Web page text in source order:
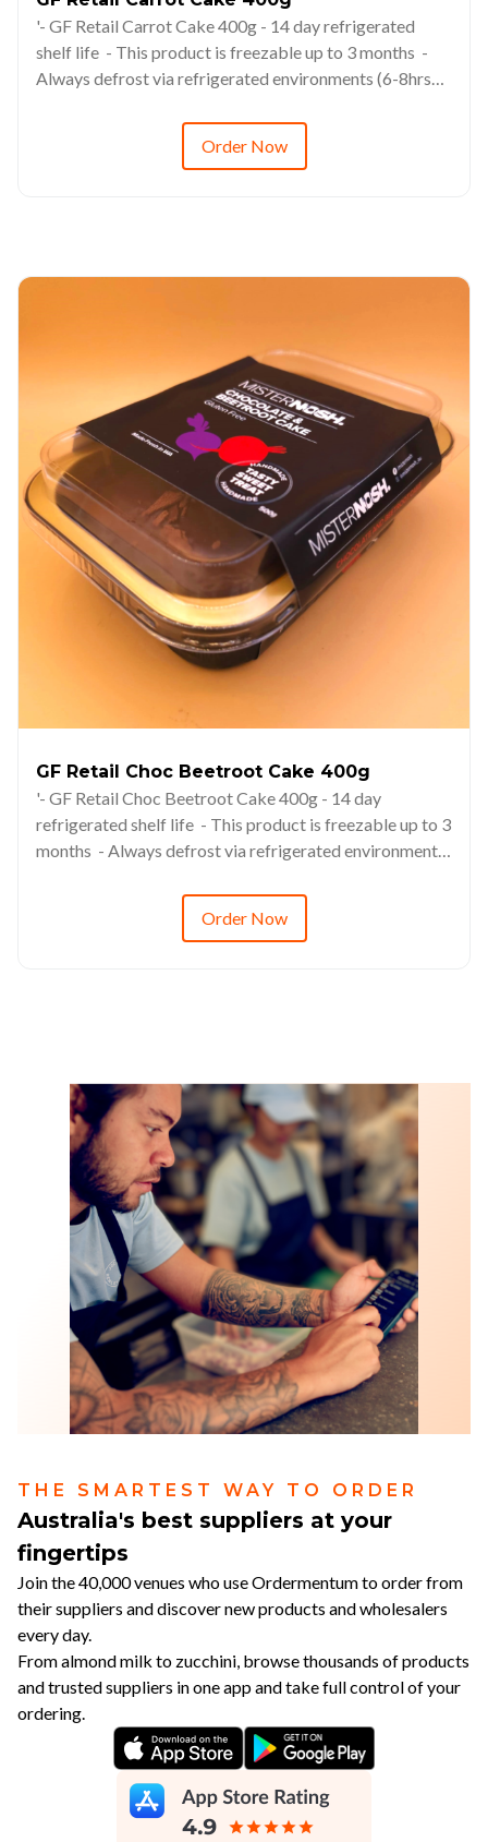
'- GF Retail Carrot Cake 400g - 14 day refrigerated
shelf life - This product is freezable up to 3 months -
Always defrost via refrigerated environments (6-8hrs
Order Now
GF Retail Choc Beetroot Cake 400g
'- GF Retail Choc Beetroot Cake 400g - 14 day
refrigerated shelf life - This product is freezable up to 3
months - Always defrost via refrigerated environments
Order Now
THE SMARTEST WAY TO ORDER
Australia's best suppliers at your
fingertips
Join the 40,000 venues who use Ordermentum to order from
their suppliers and discover new products and wholesalers
every day.
From almond milk to zucchini, browse thousands of products
and trusted suppliers in one app and take full control of your
ordering.